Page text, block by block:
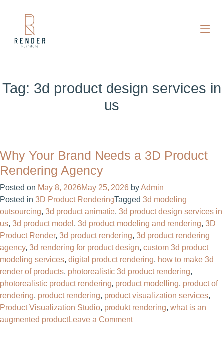
Tag: 3d product design services in
us
Why Your Brand Needs a 3D Product
Rendering Agency
Posted on May 8, 2026May 25, 2026 byAdmin
Posted in 3D Product RenderingTagged 3d modeling
outsourcing, 3d product animatie, 3d product design services in
us, 3d product model , 3d product modeling and rendering, 3D
Product Render, 3d product rendering, 3d product rendering
agency, 3d rendering for product design, custom 3d product
modeling services, digital product rendering, how to make 3d
render of products, photorealistic 3d product rendering,
photorealistic product rendering, product modelling, product of
rendering, product rendering, product visualization services,
Product Visualization Studio, produkt rendering, what is an
augmented productLeave a Commenton